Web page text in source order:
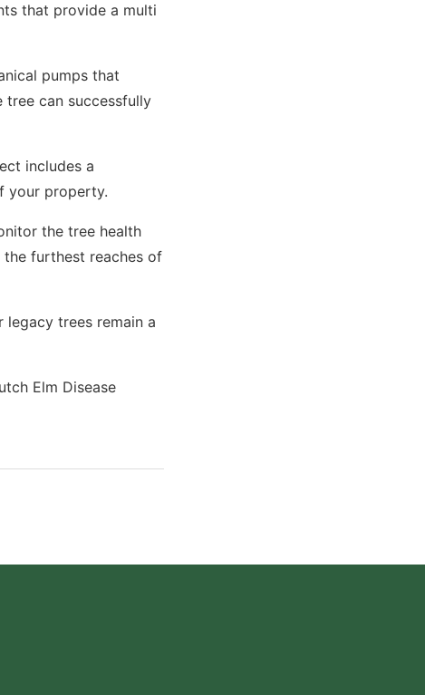
that provide a multi
pumps that
tree can successfully
includes a
your property.
the tree health
the furthest reaches of
trees remain a
Elm Disease